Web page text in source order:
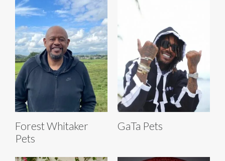
Forest Whitaker
Pets
GaTa Pets